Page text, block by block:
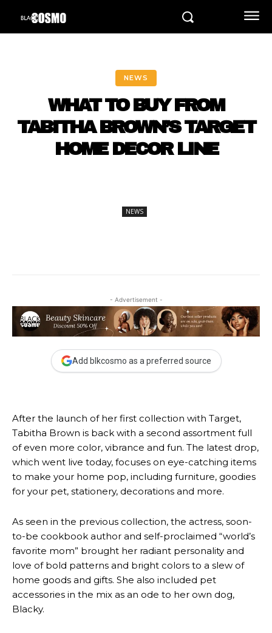
NEWS
WHAT TO BUY FROM
TABITHA BROWN’S TARGET
HOME DECOR LINE
NEWS
- Advertisement -
Add blkcosmo as a preferred source
After the launch of her first collection with Target,
Tabitha Brown is back with a second assortment full
of even more color, vibrance and fun. The latest drop,
which went live today, focuses on eye-catching items
to make your home pop, including furniture, goodies
for your pet, stationery, decorations and more.
As seen in the previous collection, the actress, soon-
to-be cookbook author and self-proclaimed “world’s
favorite mom” brought her radiant personality and
love of bold patterns and bright colors to a slew of
home goods and gifts. She also included pet
accessories in the mix as an ode to her own dog,
Blacky.